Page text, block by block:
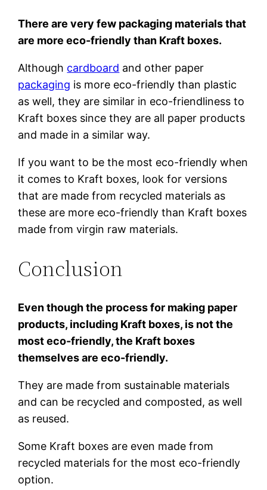
There are very few packaging materials that
are more eco-friendly than Kraft boxes.
Although cardboard and other paper
packaging is more eco-friendly than plastic
as well, they are similar in eco-friendliness to
Kraft boxes since they are all paper products
and made in a similar way.
If you want to be the most eco-friendly when
it comes to Kraft boxes, look for versions
that are made from recycled materials as
these are more eco-friendly than Kraft boxes
made from virgin raw materials.
Conclusion
Even though the process for making paper
products, including Kraft boxes, is not the
most eco-friendly, the Kraft boxes
themselves are eco-friendly.
They are made from sustainable materials
and can be recycled and composted, as well
as reused.
Some Kraft boxes are even made from
recycled materials for the most eco-friendly
option.